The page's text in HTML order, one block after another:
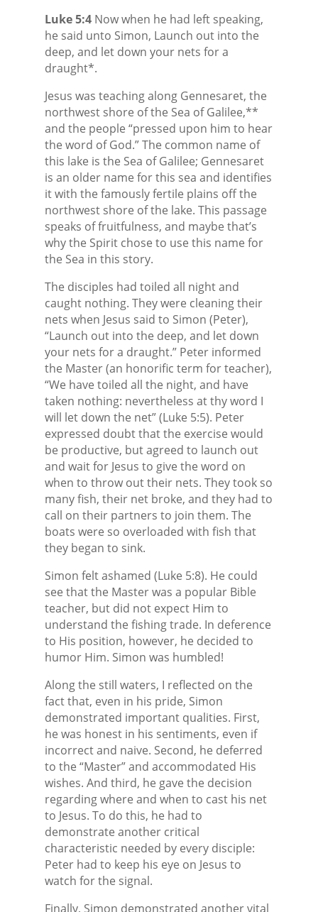
Luke 5:4Now when he had left speaking,
he said unto Simon, Launch out into the
deep, and let down your nets for a
draught*.
Jesus was teaching along Gennesaret, the
northwest shore of the Sea of Galilee,**
and the people “pressed upon him to hear
the word of God.” The common name of
this lake is the Sea of Galilee; Gennesaret
is an older name for this sea and identifies
it with the famously fertile plains off the
northwest shore of the lake. This passage
speaks of fruitfulness, and maybe that’s
why the Spirit chose to use this name for
the Sea in this story.
The disciples had toiled all night and
caught nothing. They were cleaning their
nets when Jesus said to Simon (Peter),
“Launch out into the deep, and let down
your nets for a draught.” Peter informed
the Master (an honorific term for teacher),
“We have toiled all the night, and have
taken nothing: nevertheless at thy word I
will let down the net” (Luke 5:5). Peter
expressed doubt that the exercise would
be productive, but agreed to launch out
and wait for Jesus to give the word on
when to throw out their nets. They took so
many fish, their net broke, and they had to
call on their partners to join them. The
boats were so overloaded with fish that
they began to sink.
Simon felt ashamed (Luke 5:8). He could
see that the Master was a popular Bible
teacher, but did not expect Him to
understand the fishing trade. In deference
to His position, however, he decided to
humor Him. Simon was humbled!
Along the still waters, I reflected on the
fact that, even in his pride, Simon
demonstrated important qualities. First,
he was honest in his sentiments, even if
incorrect and naive. Second, he deferred
to the “Master” and accommodated His
wishes. And third, he gave the decision
regarding where and when to cast his net
to Jesus. To do this, he had to
demonstrate another critical
characteristic needed by every disciple:
Peter had to keep his eye on Jesus to
watch for the signal.
Finally, Simon demonstrated another vital